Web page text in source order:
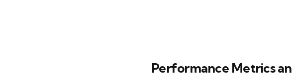
Performance Metrics